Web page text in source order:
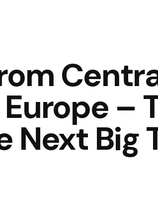
–
Next Big